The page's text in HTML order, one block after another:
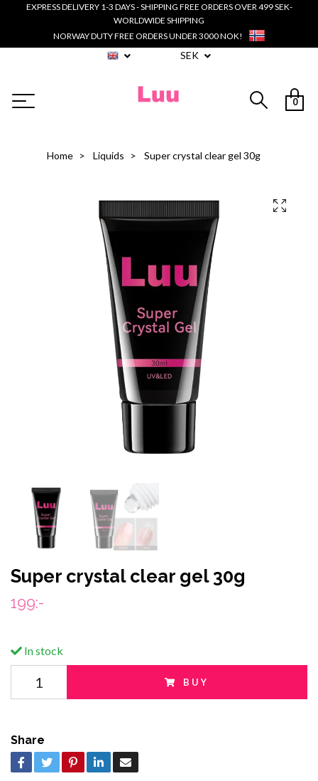
EXPRESS DELIVERY 1-3 DAYS - SHIPPING FREE ORDERS OVER 499 SEK-
WORLDWIDE SHIPPING
NORWAY DUTY FREE ORDERS UNDER 3000 NOK!
SEK
0
Home Liquids Super crystal clear gel 30g
Super crystal clear gel 30g
199:-
In stock
BUY
Share